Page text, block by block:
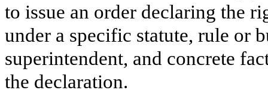
to issue an order declaring the
under a specific statute, rule or
superintendent, and concrete
the declaration.